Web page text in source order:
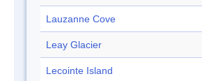
Lauzanne Cove
Leay Glacier
Lecointe Island